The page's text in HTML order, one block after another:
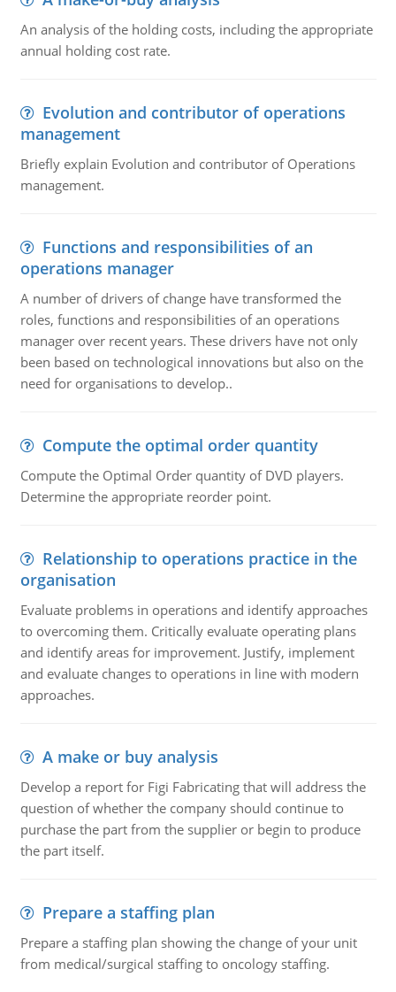
An analysis of the holding costs, including the appropriate
annual holding cost rate.
Evolution and contributor of operations
management
Briefly explain Evolution and contributor of Operations
management.
Functions and responsibilities of an
operations manager
A number of drivers of change have transformed the
roles, functions and responsibilities of an operations
manager over recent years. These drivers have not only
been based on technological innovations but also on the
need for organisations to develop..
Compute the optimal order quantity
Compute the Optimal Order quantity of DVD players.
Determine the appropriate reorder point.
Relationship to operations practice in the
organisation
Evaluate problems in operations and identify approaches
to overcoming them. Critically evaluate operating plans
and identify areas for improvement. Justify, implement
and evaluate changes to operations in line with modern
approaches.
A make or buy analysis
Develop a report for Figi Fabricating that will address the
question of whether the company should continue to
purchase the part from the supplier or begin to produce
the part itself.
Prepare a staffing plan
Prepare a staffing plan showing the change of your unit
from medical/surgical staffing to oncology staffing.